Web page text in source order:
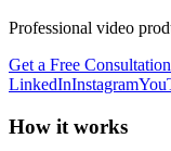
Professional video
Get a Free Consultation
LinkedInInstagram
How it works